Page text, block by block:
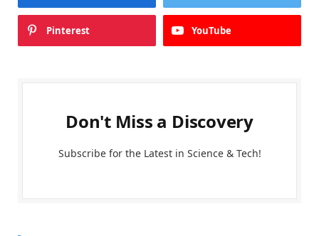
Pinterest YouTube
Don't Miss a Discovery
Subscribe for the Latest in Science & Tech!